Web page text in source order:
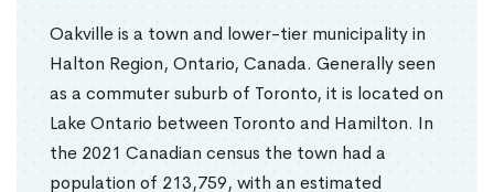
Oakville is a town and lower-tier municipality in
Halton Region, Ontario, Canada. Generally seen
as a commuter suburb of Toronto, it is located on
Lake Ontario between Toronto and Hamilton. In
the 2021 Canadian census the town had a
population of 213,759, with an estimated